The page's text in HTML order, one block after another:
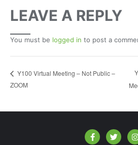
LEAVE A REPLY
You must be logged in to post a
Y100 Virtual Meeting – Not Public –
ZOOM